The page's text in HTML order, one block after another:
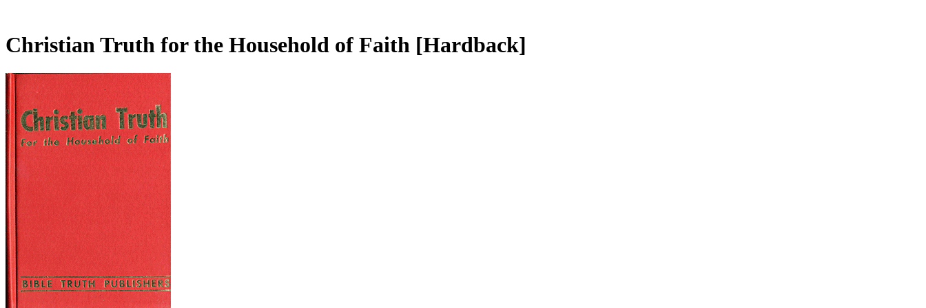
Christian Truth for the Household of Faith [Hardback]